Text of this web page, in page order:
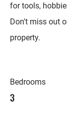
for tools,
Don't miss out
property.
Bedrooms
3